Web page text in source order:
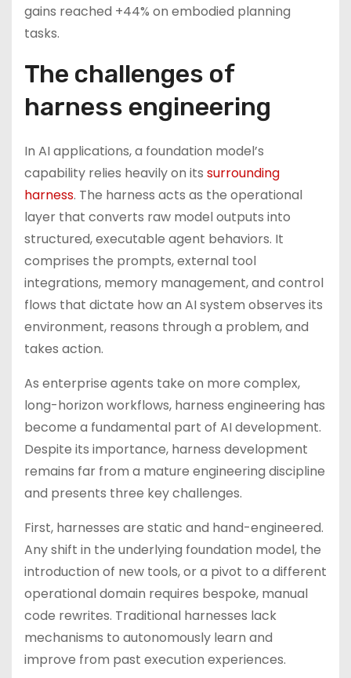
gains reached +44% on embodied planning
tasks.
The challenges of
harness engineering
In AI applications, a foundation model’s
capability relies heavily on its surrounding
harness. The harness acts as the operational
layer that converts raw model outputs into
structured, executable agent behaviors. It
comprises the prompts, external tool
integrations, memory management, and control
flows that dictate how an AI system observes its
environment, reasons through a problem, and
takes action.
As enterprise agents take on more complex,
long-horizon workflows, harness engineering has
become a fundamental part of AI development.
Despite its importance, harness development
remains far from a mature engineering discipline
and presents three key challenges.
First, harnesses are static and hand-engineered.
Any shift in the underlying foundation model, the
introduction of new tools, or a pivot to a different
operational domain requires bespoke, manual
code rewrites. Traditional harnesses lack
mechanisms to autonomously learn and
improve from past execution experiences.